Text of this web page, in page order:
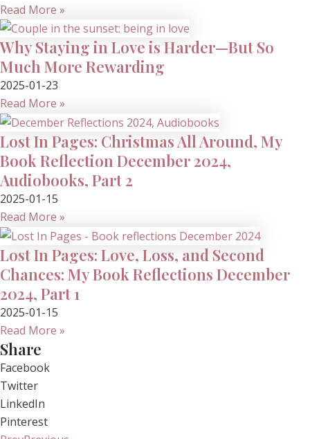
Read More »
Why Staying in Love is Harder—But So
Much More Rewarding
2025-01-23
Read More »
Lost In Pages: Christmas All Around, My
Book Reflection December 2024,
Audiobooks, Part 2
2025-01-15
Read More »
Lost In Pages: Love, Loss, and Second
Chances: My Book Reflections December
2024, Part 1
2025-01-15
Read More »
Share
Facebook
Twitter
LinkedIn
Pinterest